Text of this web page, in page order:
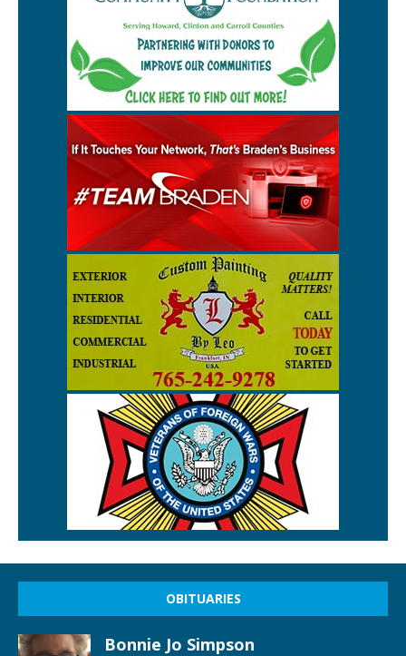
OBITUARIES
Bonnie Jo Simpson